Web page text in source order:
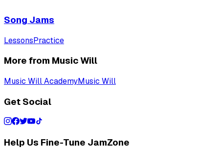
Song Jams
LessonsPractice
More from Music Will
Music Will AcademyMusic Will
Get Social
Help Us Fine-Tune JamZone